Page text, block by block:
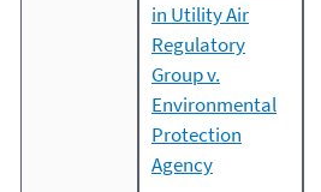
in Utility Air
Regulatory
Group v.
Environmental
Protection
Agency